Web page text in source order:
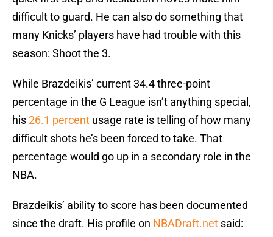
difficult to guard. He can also do something that
many Knicks’ players have had trouble with this
season: Shoot the 3.
While Brazdeikis’ current 34.4 three-point
percentage in the G League isn’t anything special,
his26.1 percent usage rate is telling of how many
difficult shots he’s been forced to take. That
percentage would go up in a secondary role in the
NBA.
Brazdeikis’ ability to score has been documented
since the draft. His profile on NBADraft.net said: